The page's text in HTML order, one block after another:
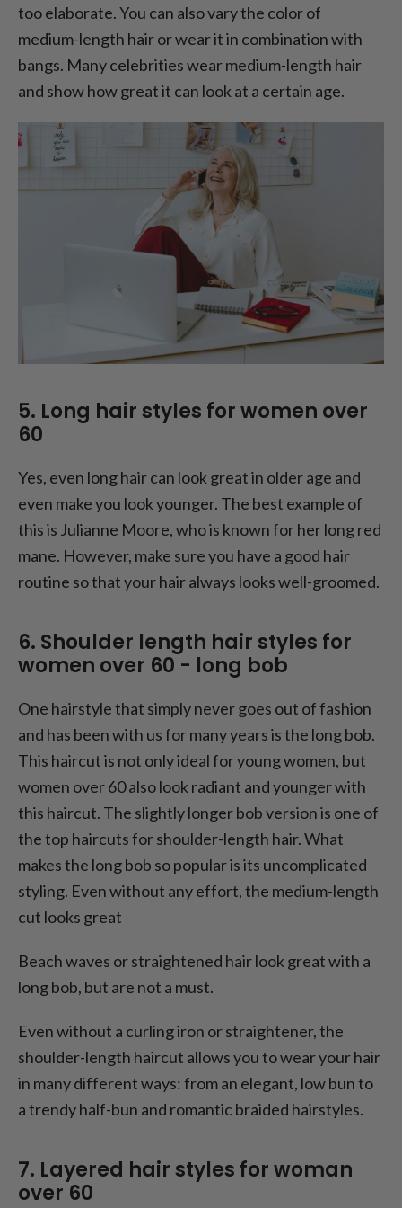
too elaborate. You can also vary the color of
medium-length hair or wear it in combination with
bangs. Many celebrities wear medium-length hair
and show how great it can look at a certain age.
5. Long hair styles for women over
60
Yes, even long hair can look great in older age and
even make you look younger. The best example of
this is Julianne Moore, who is known for her long red
mane. However, make sure you have a good hair
routine so that your hair always looks well-groomed.
6. Shoulder length hair styles for
women over 60 - long bob
One hairstyle that simply never goes out of fashion
and has been with us for many years is the long bob.
This haircut is not only ideal for young women, but
women over 60 also look radiant and younger with
this haircut. The slightly longer bob version is one of
the top haircuts for shoulder-length hair. What
makes the long bob so popular is its uncomplicated
styling. Even without any effort, the medium-length
cut looks great
Beach waves or straightened hair look great with a
long bob, but are not a must.
Even without a curling iron or straightener, the
shoulder-length haircut allows you to wear your hair
in many different ways: from an elegant, low bun to
a trendy half-bun and romantic braided hairstyles.
7. Layered hair styles for woman
over 60